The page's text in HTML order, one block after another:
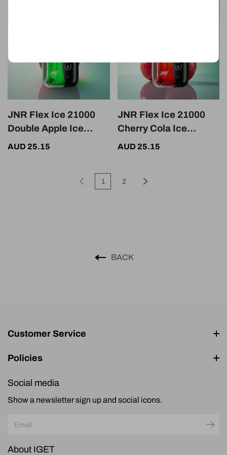
JNR Flex Ice 21000
Double Apple Ice
Adjustable Dual Mesh
AUD 25.15
JNR Flex Ice 21000
Cherry Cola Ice
Adjustable 1000mAh
AUD 25.15
1 2
BACK
Customer Service
Policies
Social media
Show a newsletter sign up and social icons.
About IGET